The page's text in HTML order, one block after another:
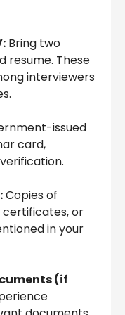
Bring two
resume. These
interviewers
issued
card,
Copies of
or
in your
(if